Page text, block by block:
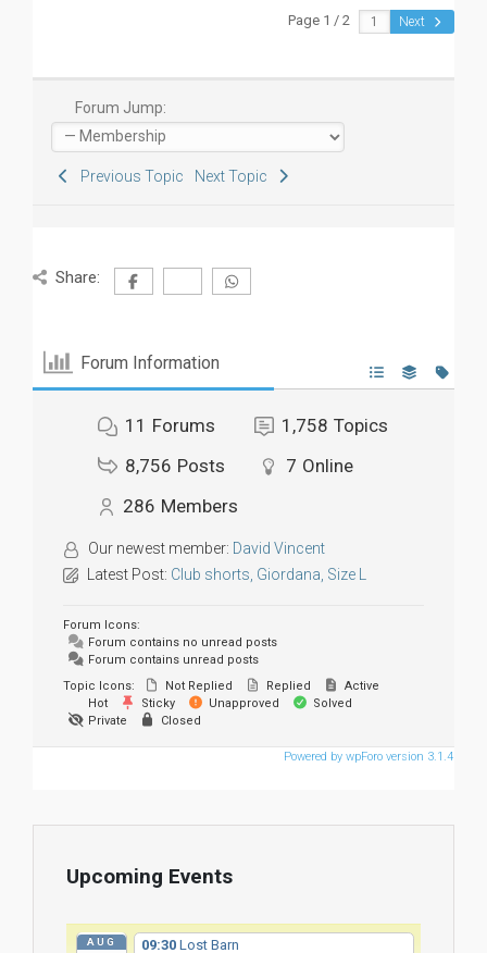
Page 1 / 2 Next
Forum Jump:
Previous Topic Next Topic
Share:
Forum Information
11 Forums 1,758 Topics
8,756 Posts 7 Online
286 Members
Our newest member: David Vincent
Latest Post: Club shorts, Giordana, Size L
Forum Icons:
Forum contains no unread posts
Forum contains unread posts
Topic Icons:
Not Replied Replied
Active
Hot
Sticky Unapproved
Solved
Private
Closed
Powered by wpForo version 3.1.4
Upcoming Events
AUG 09:30 Lost Barn